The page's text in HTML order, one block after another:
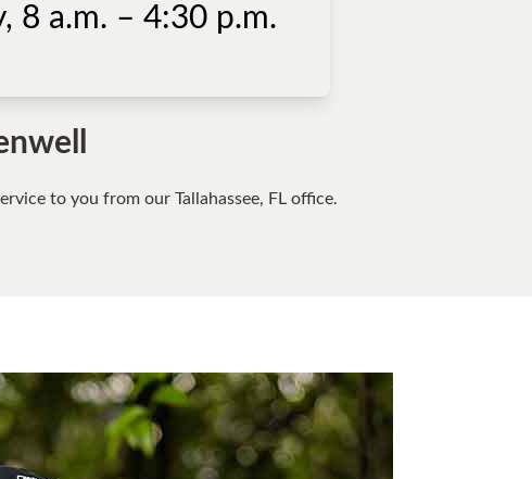
8 a.m. – 4:30 p.m.
to you from our Tallahassee, FL office.